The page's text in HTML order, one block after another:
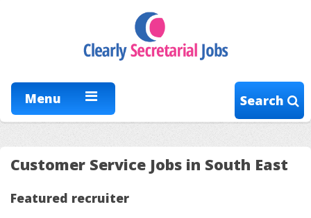
Menu Search
Customer Service Jobs in South East
Featured recruiter